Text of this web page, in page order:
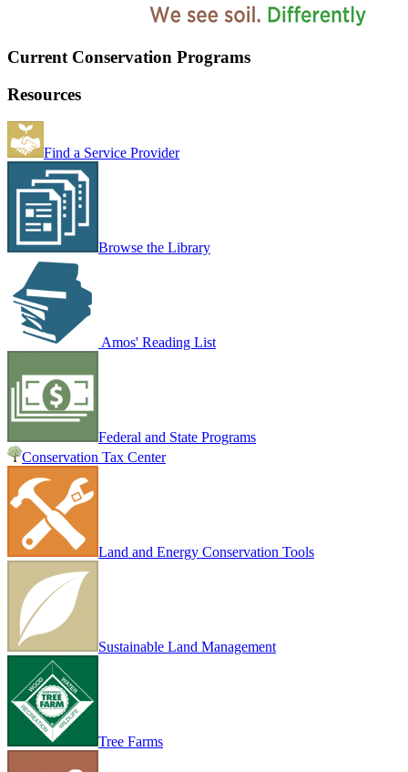
Current Conservation Programs
Resources
Find a Service Provider
Browse the Library
Amos' Reading List
Federal and State Programs
Conservation Tax Center
Land and Energy Conservation Tools
Sustainable Land Management
Tree Farms